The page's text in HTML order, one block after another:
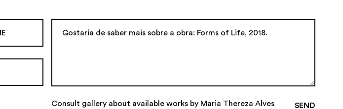
Consult gallery about available works by Maria Thereza Alves